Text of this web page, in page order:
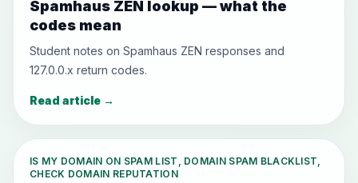
Spamhaus ZEN lookup — what the
codes mean
Student notes on Spamhaus ZEN responses and
127.0.0.x return codes.
Read article →
IS MY DOMAIN ON SPAM LIST, DOMAIN SPAM BLACKLIST,
CHECK DOMAIN REPUTATION